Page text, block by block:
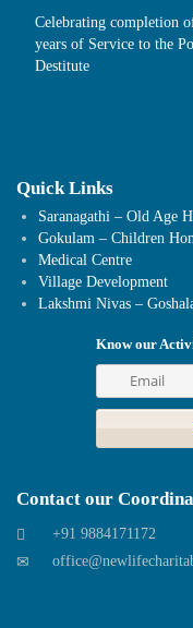
Celebrating completion
years of Service to the
Destitute
Quick Links
Saranagathi – Old Age
Gokulam – Children
Medical Centre
Village Development
Lakshmi Nivas –
Know our
Contact our
+91 9884171172